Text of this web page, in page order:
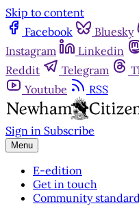
Skip to content
Facebook
Bluesky
Instagram
Linkedin
Reddit
Telegram
Youtube
RSS
Sign in Subscribe
Menu
E-edition
Get in touch
Community